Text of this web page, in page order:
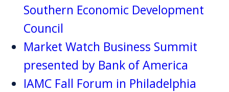
Southern Economic Development
Council
Market Watch Business Summit
presented by Bank of America
IAMC Fall Forum in Philadelphia